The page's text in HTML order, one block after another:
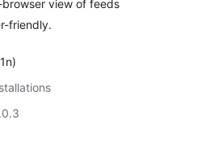
view of feeds
friendly.